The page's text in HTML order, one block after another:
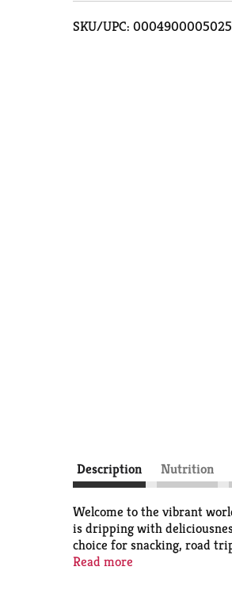
SKU/UPC:
Description Nutrition
Welcome to the vibrant
is dripping with
choice for snacking, road
Read more